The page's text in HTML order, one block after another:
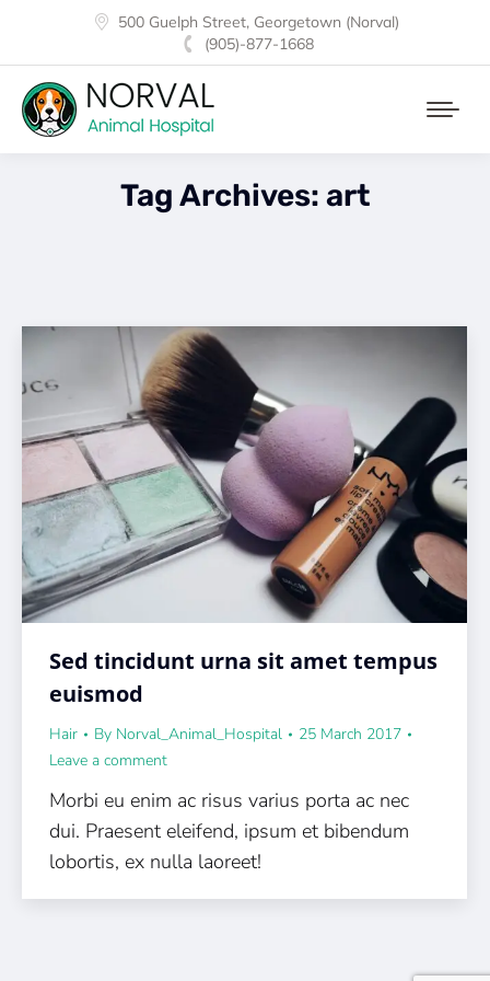
500 Guelph Street, Georgetown (Norval)
(905)-877-1668
Tag Archives: art
Sed tincidunt urna sit amet tempus
euismod
Hair By Norval_Animal_Hospital
25 March 2017
Leave a comment
Morbi eu enim ac risus varius porta ac nec
dui. Praesent eleifend, ipsum et bibendum
lobortis, ex nulla laoreet!